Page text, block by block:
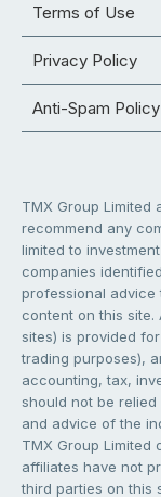
Terms of Use
Privacy Policy
Anti-Spam Policy
TMX Group Limited
recommend any
limited to
companies
professional
content on this
sites) is provided
trading purposes),
accounting, tax,
should not be
and advice of the
TMX Group Limited
affiliates have not
third parties on this